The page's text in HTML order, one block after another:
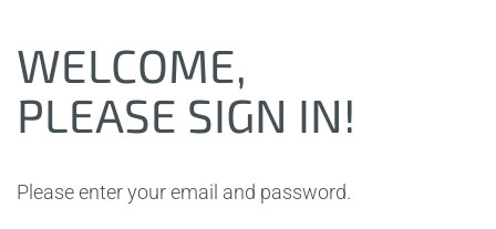
WELCOME,
PLEASE SIGN IN!
Please enter your email and password.